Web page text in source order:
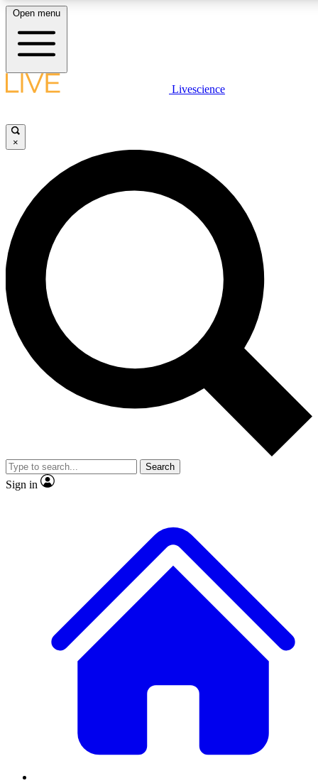
LIVE SCIENCE PLUS
JOIN FREE
LIVE SCIENCE PRO
Unlimited access to our exclusive features, expert analysis and in-depth
interviews, all ad-free
Exclusive, original
Member-only
JOIN LIVE SCIENCE PRO
Open menu
Livescience
×
Search
Sign in